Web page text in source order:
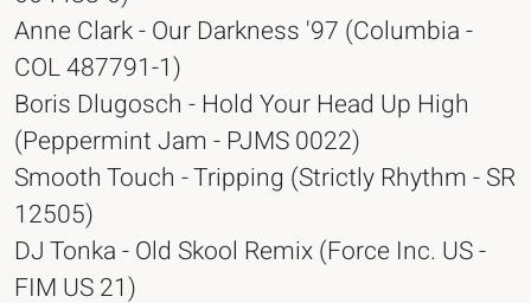
Anne Clark - Our Darkness '97 (Columbia -
COL 487791-1)
Boris Dlugosch - Hold Your Head Up High
(Peppermint Jam - PJMS 0022)
Smooth Touch - Tripping (Strictly Rhythm - SR
12505)
DJ Tonka - Old Skool Remix (Force Inc. US -
FIM US 21)